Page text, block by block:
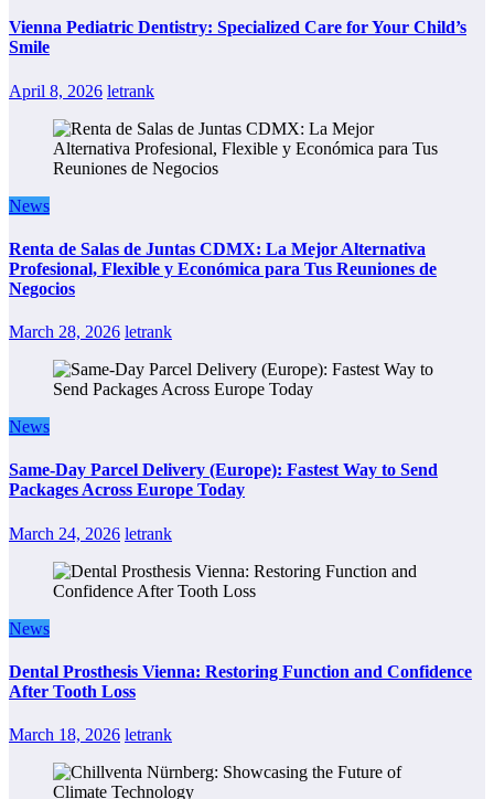
Vienna Pediatric Dentistry: Specialized Care for Your Child’s
Smile
April 8, 2026 letrank
News
Renta de Salas de Juntas CDMX: La Mejor Alternativa
Profesional, Flexible y Económica para Tus Reuniones de
Negocios
March 28, 2026 letrank
News
Same-Day Parcel Delivery (Europe): Fastest Way to Send
Packages Across Europe Today
March 24, 2026 letrank
News
Dental Prosthesis Vienna: Restoring Function and Confidence
After Tooth Loss
March 18, 2026 letrank